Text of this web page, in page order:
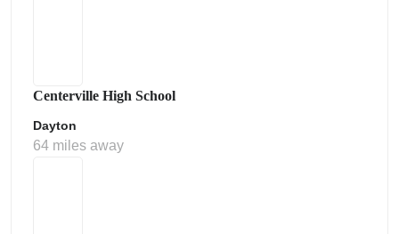
Centerville High School
Dayton
64 miles away